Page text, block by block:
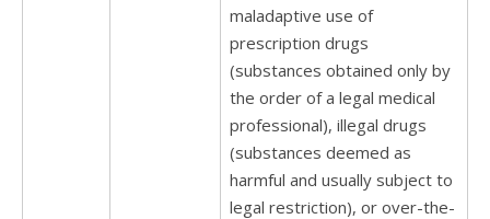
maladaptive use of
prescription drugs
(substances obtained only by
the order of a legal medical
professional), illegal drugs
(substances deemed as
harmful and usually subject to
legal restriction), or over-the-